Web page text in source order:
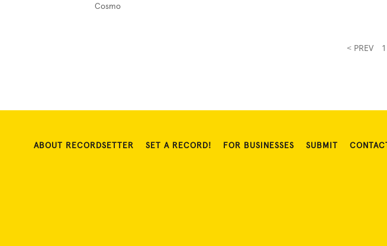
Cosmo
< PREV 1
ABOUT RECORDSETTER SET A RECORD! FOR BUSINESSES SUBMIT CONTACT